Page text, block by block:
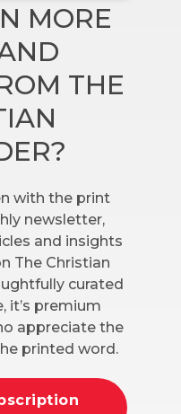
MORE
THE
with the print
newsletter,
and insights
The Christian
curated
it’s premium
appreciate the
printed word.